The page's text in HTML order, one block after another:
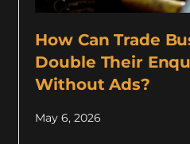
How Can Trade
Double Their
Without Ads?
May 6, 2026